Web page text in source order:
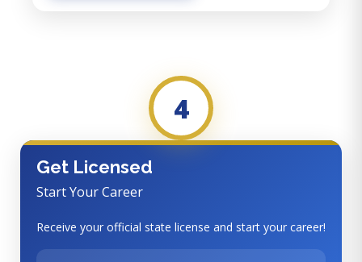
4
Get Licensed
Start Your Career
Receive your official state license and start your career!